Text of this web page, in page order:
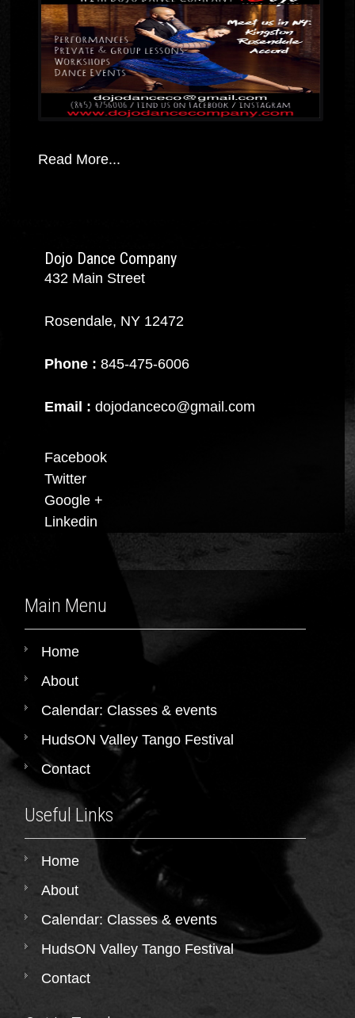
Read More...
Dojo Dance Company
432 Main Street
Rosendale, NY 12472
Phone : 845-475-6006
Email : dojodanceco@gmail.com
Facebook
Twitter
Google +
Linkedin
Main Menu
Home
About
Calendar: Classes & events
HudsON Valley Tango Festival
Contact
Useful Links
Home
About
Calendar: Classes & events
HudsON Valley Tango Festival
Contact